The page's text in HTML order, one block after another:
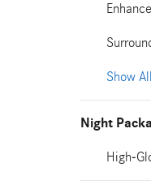
Show
Night
High-